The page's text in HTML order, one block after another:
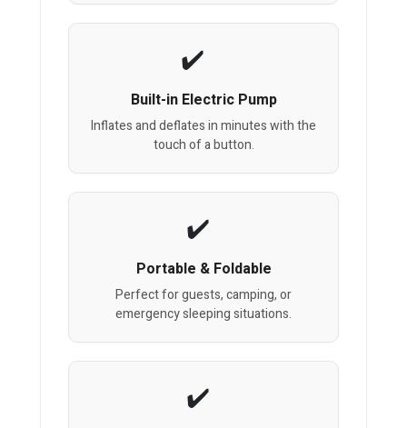
Built-in Electric Pump
Inflates and deflates in minutes with the
touch of a button.
Portable & Foldable
Perfect for guests, camping, or
emergency sleeping situations.